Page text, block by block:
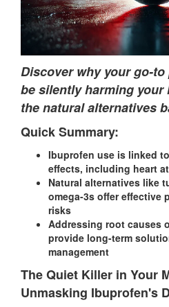
Discover why your go-
be silently harming your
the natural alternatives
Quick Summary:
Ibuprofen use is linked
effects, including heart
Natural alternatives like
omega-3s offer effective
risks
Addressing root causes
provide long-term
management
The Quiet Killer in Your
Unmasking Ibuprofen's